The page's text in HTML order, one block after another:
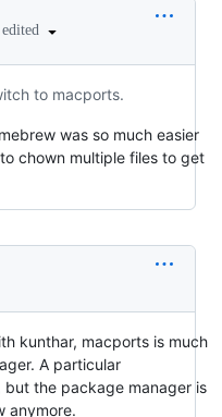
edited
to macports.
was so much easier
chown multiple files to get
kunthar, macports is much
A particular
the package manager is
anymore.